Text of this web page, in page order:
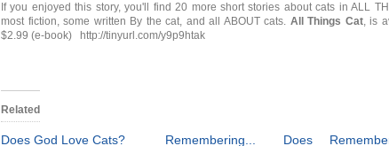
If you enjoyed this story, you'll find 20 more short stories about cats in ALL
most fiction, some written By the cat, and all ABOUT cats. All Things Cat, is
$2.99 (e-book) http://tinyurl.com/y9p9htak
Related
Does God Love Cats?
Remembering... Does